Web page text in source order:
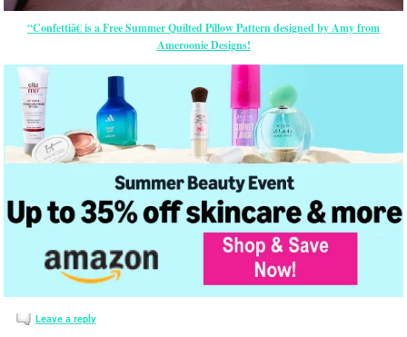
“Confettiâ€ is a Free Summer Quilted Pillow Pattern designed by Amy from
Ameroonie Designs!
Leave a reply